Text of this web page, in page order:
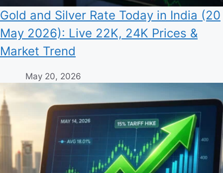
Gold and Silver Rate Today in India (20
May 2026): Live 22K, 24K Prices &
Market Trend
May 20, 2026